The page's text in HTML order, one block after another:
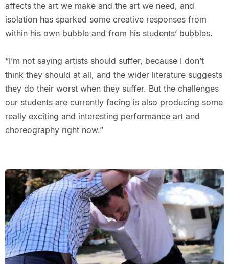
affects the art we make and the art we need, and
isolation has sparked some creative responses from
within his own bubble and from his students’ bubbles.
“I’m not saying artists should suffer, because I don’t
think they should at all, and the wider literature suggests
they do their worst when they suffer. But the challenges
our students are currently facing is also producing some
really exciting and interesting performance art and
choreography right now.”